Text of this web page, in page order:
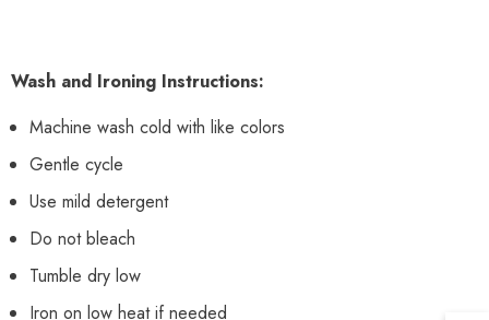
Wash and Ironing Instructions:
Machine wash cold with like colors
Gentle cycle
Use mild detergent
Do not bleach
Tumble dry low
Iron on low heat if needed